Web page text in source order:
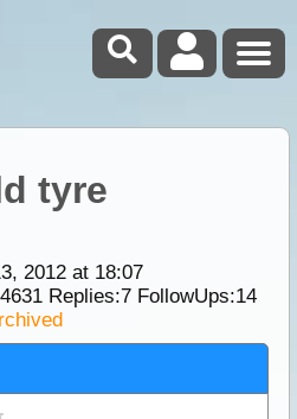
tyre
2012 at 18:07
4631Replies:7FollowUps:14